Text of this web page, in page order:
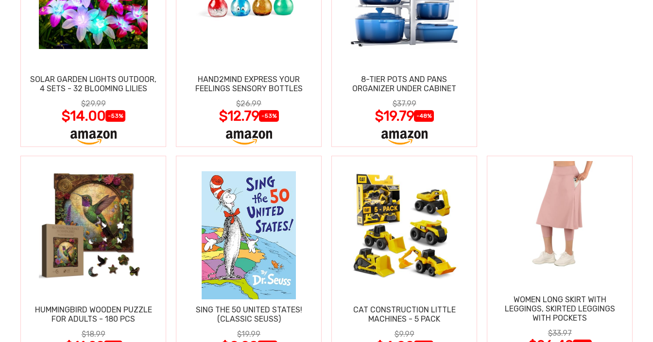
SOLAR GARDEN LIGHTS OUTDOOR,
4 SETS - 32 BLOOMING LILIES
$29.99
$14.00 -53%
HAND2MIND EXPRESS YOUR
FEELINGS SENSORY BOTTLES
$26.99
$12.79 -53%
8-TIER POTS AND PANS
ORGANIZER UNDER CABINET
$37.99
$19.79 -48%
HUMMINGBIRD WOODEN PUZZLE
FOR ADULTS - 180 PCS
$18.99
SING THE 50 UNITED STATES!
(CLASSIC SEUSS)
$19.99
CAT CONSTRUCTION LITTLE
MACHINES - 5 PACK
$9.99
WOMEN LONG SKIRT WITH
LEGGINGS, SKIRTED LEGGINGS
WITH POCKETS
$33.97